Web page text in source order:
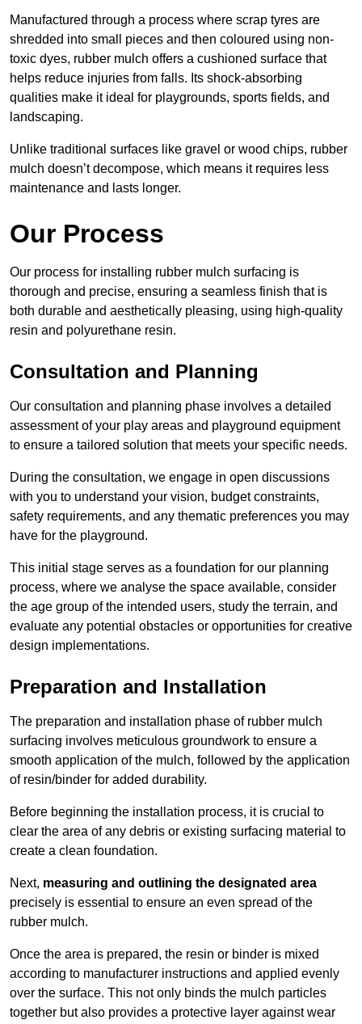
Manufactured through a process where scrap tyres are
shredded into small pieces and then coloured using non-
toxic dyes, rubber mulch offers a cushioned surface that
helps reduce injuries from falls. Its shock-absorbing
qualities make it ideal for playgrounds, sports fields, and
landscaping.
Unlike traditional surfaces like gravel or wood chips, rubber
mulch doesn’t decompose, which means it requires less
maintenance and lasts longer.
Our Process
Our process for installing rubber mulch surfacing is
thorough and precise, ensuring a seamless finish that is
both durable and aesthetically pleasing, using high-quality
resin and polyurethane resin.
Consultation and Planning
Our consultation and planning phase involves a detailed
assessment of your play areas and playground equipment
to ensure a tailored solution that meets your specific needs.
During the consultation, we engage in open discussions
with you to understand your vision, budget constraints,
safety requirements, and any thematic preferences you may
have for the playground.
This initial stage serves as a foundation for our planning
process, where we analyse the space available, consider
the age group of the intended users, study the terrain, and
evaluate any potential obstacles or opportunities for creative
design implementations.
Preparation and Installation
The preparation and installation phase of rubber mulch
surfacing involves meticulous groundwork to ensure a
smooth application of the mulch, followed by the application
of resin/binder for added durability.
Before beginning the installation process, it is crucial to
clear the area of any debris or existing surfacing material to
create a clean foundation.
Next, measuring and outlining the designated area
precisely is essential to ensure an even spread of the
rubber mulch.
Once the area is prepared, the resin or binder is mixed
according to manufacturer instructions and applied evenly
over the surface. This not only binds the mulch particles
together but also provides a protective layer against wear